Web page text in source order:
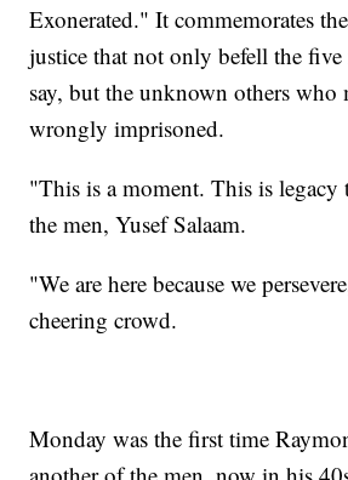
Exonerated." It commemorates
justice that not only befell the five
say, but the unknown others who
wrongly imprisoned.
"This is a moment. This is
the men, Yusef Salaam.
"We are here because we
cheering crowd.
Monday was the first time